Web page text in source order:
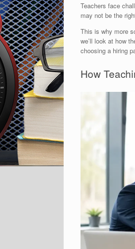
Teachers face
may not be the
This is why more
we’ll look at how
choosing a hiring
How